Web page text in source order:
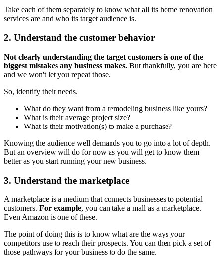
Take each of them separately to know what all its home renovation
services are and who its target audience is.
2. Understand the customer behavior
Not clearly understanding the target customers is one of the
biggest mistakes any business makes. But thankfully, you are here
and we won't let you repeat those.
So, identify their needs.
What do they want from a remodeling business like yours?
What is their average project size?
What is their motivation(s) to make a purchase?
Knowing the audience well demands you to go into a lot of depth.
But an overview will do for now as you will get to know them
better as you start running your new business.
3. Understand the marketplace
A marketplace is a medium that connects businesses to potential
customers. For example, you can take a mall as a marketplace.
Even Amazon is one of these.
The point of doing this is to know what are the ways your
competitors use to reach their prospects. You can then pick a set of
those pathways for your business to do the same.